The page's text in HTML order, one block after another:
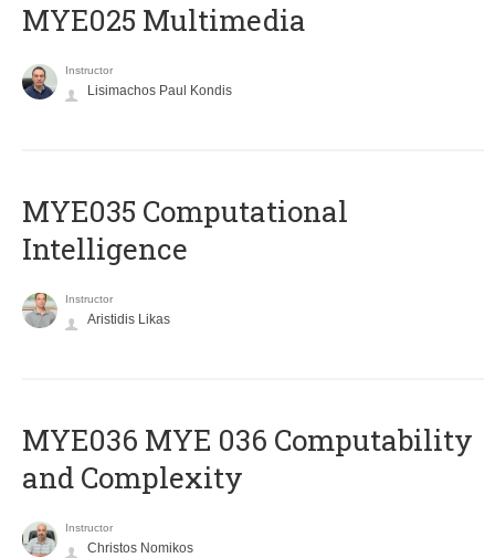
MYE025 Multimedia
Instructor
Lisimachos Paul Kondis
MYE035 Computational
Intelligence
Instructor
Aristidis Likas
ΜΥΕ036 MYE 036 Computability
and Complexity
Instructor
Christos Nomikos